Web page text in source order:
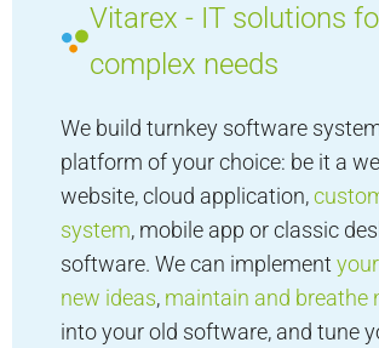
Vitarex - IT solutions
complex needs
We build turnkey software
platform of your choice: be it a
website, cloud application,
system, mobile app or classic
software. We can implement
new ideas, maintain and breathe
into your old software, and tune